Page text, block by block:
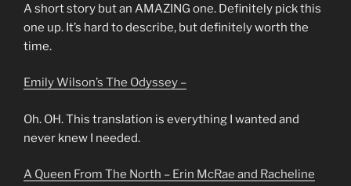
A short story but an AMAZING one. Definitely pick this
one up. It’s hard to describe, but definitely worth the
time.
Emily Wilson’s The Odyssey –
Oh. OH. This translation is everything I wanted and
never knew I needed.
A Queen From The North – Erin McRae and Racheline